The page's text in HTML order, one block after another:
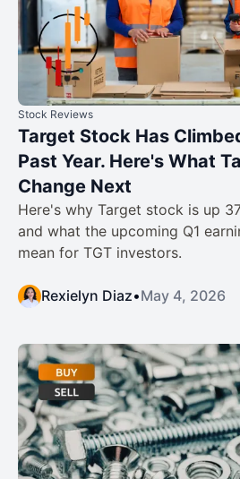
Stock Reviews
Target Stock Has
Past Year. Here's What
Change Next
Here's why Target stock is up
and what the upcoming Q1
mean for TGT investors.
Rexielyn Diaz•May 4, 2026